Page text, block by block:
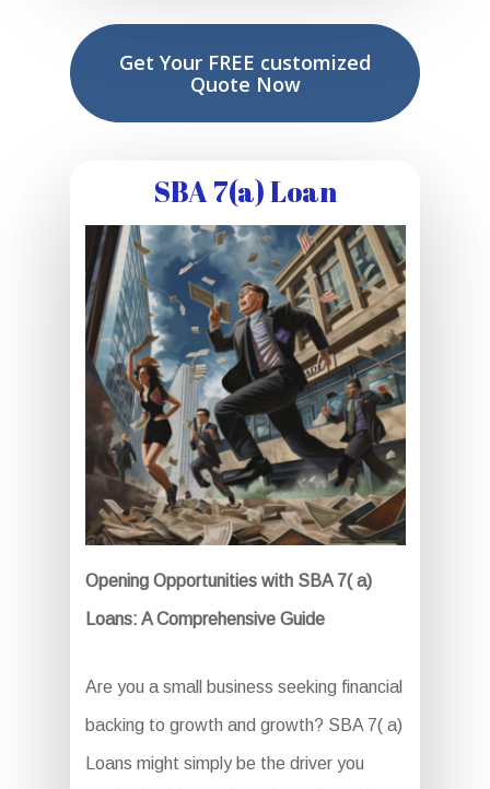
Get Your FREE customized
Quote Now
SBA 7(a) Loan
Opening Opportunities with SBA 7( a)
Loans: A Comprehensive Guide
Are you a small business seeking financial
backing to growth and growth? SBA 7( a)
Loans might simply be the driver you